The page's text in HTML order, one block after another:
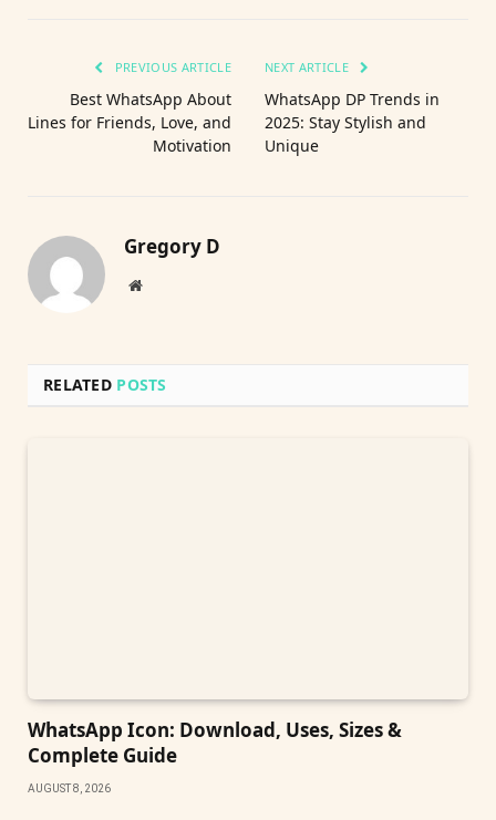
PREVIOUS ARTICLE
Best WhatsApp About
Lines for Friends, Love, and
Motivation
NEXT ARTICLE
WhatsApp DP Trends in
2025: Stay Stylish and
Unique
Gregory D
Website
RELATED POSTS
WhatsApp Icon: Download, Uses, Sizes &
Complete Guide
AUGUST 8, 2026